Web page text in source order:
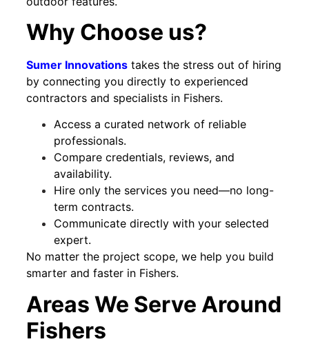
Why Choose us?
Sumer Innovations takes the stress out of hiring
by connecting you directly to experienced
contractors and specialists in Fishers.
Access a curated network of reliable
professionals.
Compare credentials, reviews, and
availability.
Hire only the services you need—no long-
term contracts.
Communicate directly with your selected
expert.
No matter the project scope, we help you build
smarter and faster in Fishers.
Areas We Serve Around
Fishers